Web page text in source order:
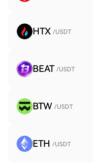
HTX /USDT
BEAT /USDT
BTW /USDT
ETH /USDT